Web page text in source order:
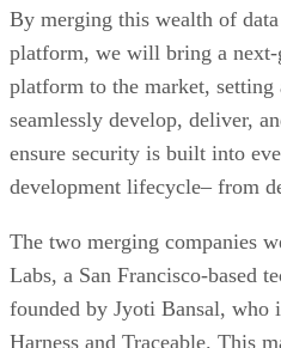
By merging this wealth of
platform, we will bring a next-
platform to the market, setting
seamlessly develop, deliver,
ensure security is built into
development lifecycle– from
The two merging companies
Labs, a San Francisco-based
founded by Jyoti Bansal, who
Harness and Traceable. This